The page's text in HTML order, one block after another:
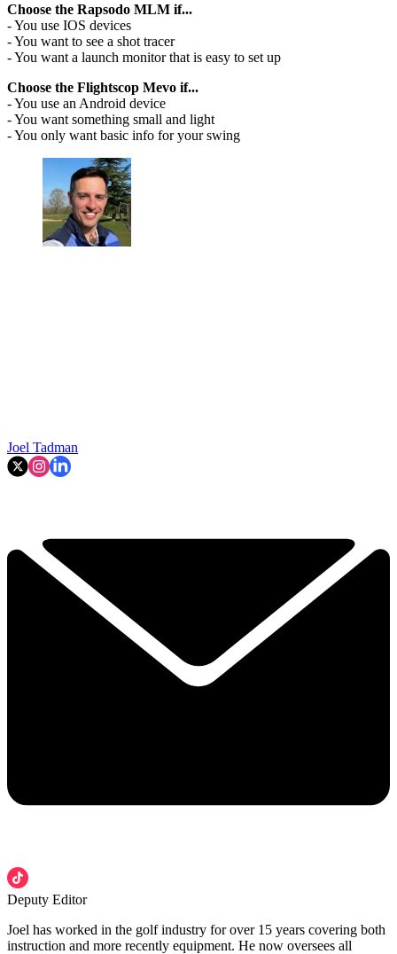
Choose the Rapsodo MLM if...
- You use IOS devices
- You want to see a shot tracer
- You want a launch monitor that is easy to set up
Choose the Flightscop Mevo if...
- You use an Android device
- You want something small and light
- You only want basic info for your swing
Joel Tadman
Deputy Editor
Joel has worked in the golf industry for over 15 years covering both
instruction and more recently equipment. He now oversees all